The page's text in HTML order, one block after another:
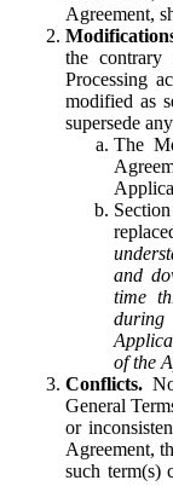
Agreement,
the
Processing
modified as
supersede
The
and
time
during
of the
Conflicts.
General
or
Agreement,
such term(s)